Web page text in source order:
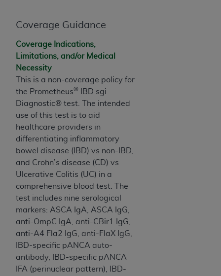
Coverage Guidance
Coverage Indications,
Limitations, and/or Medical
Necessity
This is a non-coverage policy for
the Prometheus®
IBD sgi
Diagnostic® test. The intended
use of this test is to aid
healthcare providers in
differentiating inflammatory
bowel disease (IBD) vs non-IBD,
and Crohn’s disease (CD) vs
Ulcerative Colitis (UC) in a
comprehensive blood test. The
test includes nine serological
markers: ASCA IgA, ASCA IgG,
anti-OmpC IgA, anti-CBir1 IgG,
anti-A4 Fla2 IgG, anti-FlaX IgG,
IBD-specific pANCA auto-
antibody, IBD-specific pANCA
IFA (perinuclear pattern), IBD-
holds all copyright, trademark, and other rights
anyADAcopyright notices or other proprietary
rights notices included in the materials.
Any use not authorized herein is prohibited,
including by way of illustration and not by way
of limitation, making copies of CDT for resale
and/or license, distributing to commercial third-
parties outputs in which the CDT is embedded
but not directly accessible but the output relies
on the embedded CDT (e.g. Artificial Intelligence
outputs), transferring copies of CDT to any party
not bound by this Agreement, creating any
modified or derivative work of CDT, or making
any commercial use of CDT. License to use CDT
for any use not authorized herein must be
obtained through the American Dental
Association, 401 North Michigan Avenue,
Chicago, IL 60611. Applications are available at
the American Dental Association website,
https://www.ADA.org
.